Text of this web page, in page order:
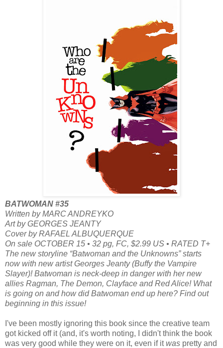
BATWOMAN #35
Written by MARC ANDREYKO
Art by GEORGES JEANTY
Cover by RAFAEL ALBUQUERQUE
On sale OCTOBER 15 • 32 pg, FC, $2.99 US • RATED T+
The new storyline “Batwoman and the Unknowns” starts
now with new artist Georges Jeanty (Buffy the Vampire
Slayer)! Batwoman is neck-deep in danger with her new
allies Ragman, The Demon, Clayface and Red Alice! What
is going on and how did Batwoman end up here? Find out
beginning in this issue!
I've been mostly ignoring this book since the creative team
got kicked off it (and, it's worth noting, I didn't think the book
was very good while they were on it, even if itwas pretty and